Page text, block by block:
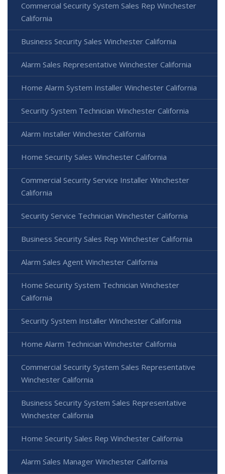
Commercial Security System Sales Rep Winchester
California
Business Security Sales Winchester California
Alarm Sales Representative Winchester California
Home Alarm System Installer Winchester California
Security System Technician Winchester California
Alarm Installer Winchester California
Home Security Sales Winchester California
Commercial Security Service Installer Winchester
California
Security Service Technician Winchester California
Business Security Sales Rep Winchester California
Alarm Sales Agent Winchester California
Home Security System Technician Winchester
California
Security System Installer Winchester California
Home Alarm Technician Winchester California
Commercial Security System Sales Representative
Winchester California
Business Security System Sales Representative
Winchester California
Home Security Sales Rep Winchester California
Alarm Sales Manager Winchester California